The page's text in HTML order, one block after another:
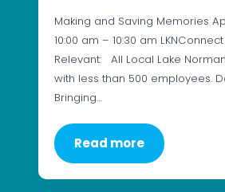
Making and Saving Memories
10:00 am – 10:30 am
Relevant: All Local Lake
with less than 500 employees.
Bringing…
Read more